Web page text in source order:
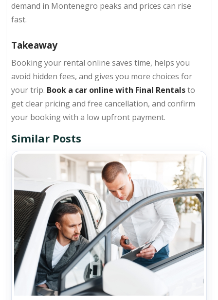
demand in Montenegro peaks and prices can rise
fast.
Takeaway
Booking your rental online saves time, helps you
avoid hidden fees, and gives you more choices for
your trip. Book a car online with Final Rentalsto
get clear pricing and free cancellation, and confirm
your booking with a low upfront payment.
Similar Posts